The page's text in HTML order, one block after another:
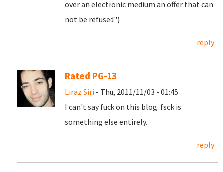
over an electronic medium an offer that can
not be refused")
reply
Rated PG-13
Liraz Siri - Thu, 2011/11/03 - 01:45
I can't say fuck on this blog. fsck is
something else entirely.
reply